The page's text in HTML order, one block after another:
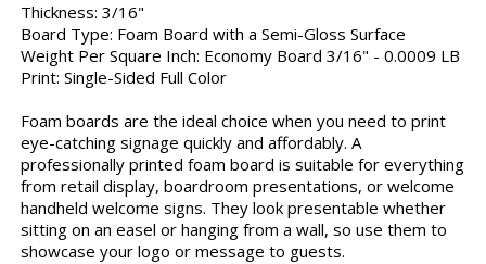
Thickness: 3/16"
Board Type: Foam Board with a Semi-Gloss Surface
Weight Per Square Inch: Economy Board 3/16" - 0.0009 LB
Print: Single-Sided Full Color
Foam boards are the ideal choice when you need to print
eye-catching signage quickly and affordably. A
professionally printed foam board is suitable for everything
from retail display, boardroom presentations, or welcome
handheld welcome signs. They look presentable whether
sitting on an easel or hanging from a wall, so use them to
showcase your logo or message to guests.